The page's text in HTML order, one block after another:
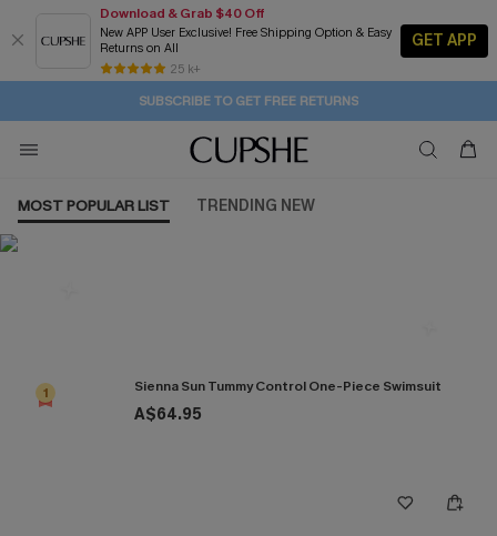
Download & Grab $40 Off
New APP User Exclusive! Free Shipping Option & Easy
Returns on All
25 k+
GET APP
Buy 2+ Styles, Get Extra 15% Off 1D:23H:41M:4S
Subscribe | 15% off no min/25% off 2Pcs+
Free Standard Shipping $79+
SUBSCRIBE TO GET FREE RETURNS
MOST POPULAR LIST TRENDING NEW
1 Sienna Sun Tummy Control One-Piece Swimsuit
A$64.95